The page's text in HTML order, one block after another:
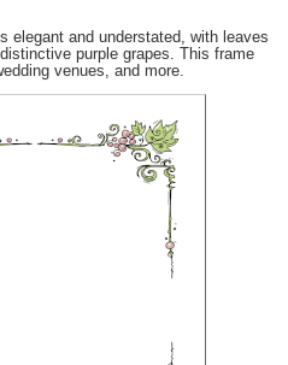
elegant and understated, with leaves
purple grapes. This frame
venues, and more.